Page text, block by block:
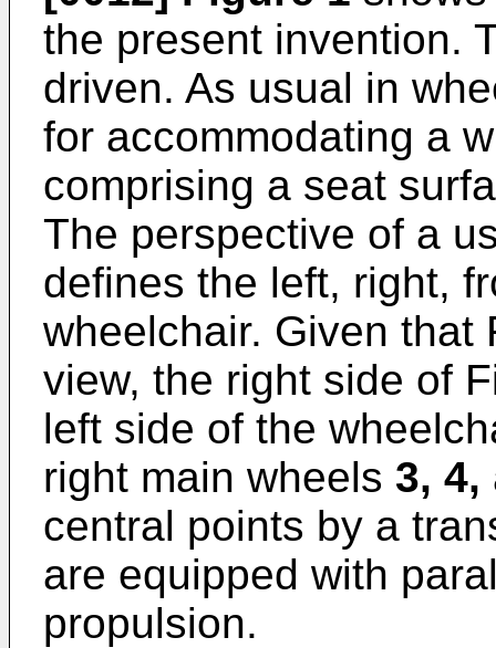
the present invention.
driven. As usual in
for accommodating a
comprising a seat
The perspective of a
defines the left, right,
wheelchair. Given that
view, the right side of
left side of the
right main wheels 3, 4,
central points by a
are equipped with
propulsion.